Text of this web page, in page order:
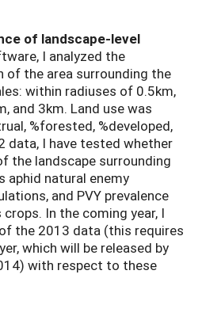
of landscape-level
I analyzed the
of the area surrounding the
within radiuses of 0.5km,
and 3km. Land use was
%forested, %developed,
data, I have tested whether
the landscape surrounding
natural enemy
and PVY prevalence
In the coming year, I
the 2013 data (this requires
which will be released by
with respect to these